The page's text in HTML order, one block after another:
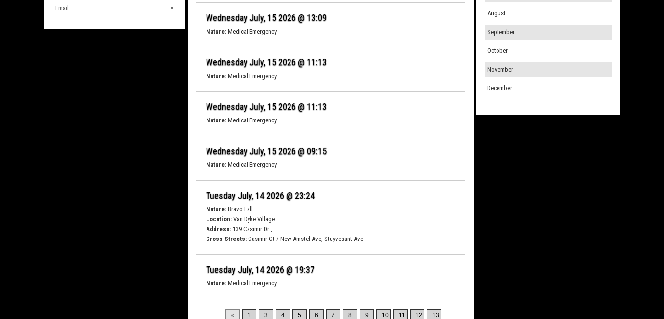
Email
Wednesday July, 15 2026 @ 13:09
Nature: Medical Emergency
Wednesday July, 15 2026 @ 11:13
Nature: Medical Emergency
Wednesday July, 15 2026 @ 11:13
Nature: Medical Emergency
Wednesday July, 15 2026 @ 09:15
Nature: Medical Emergency
Tuesday July, 14 2026 @ 23:24
Nature: Bravo Fall
Location: Van Dyke Village
Address: 139 Casimir Dr ,
Cross Streets: Casimir Ct / New Amstel Ave, Stuyvesant Ave
Tuesday July, 14 2026 @ 19:37
Nature: Medical Emergency
« 1 3 4 5 6 7 8 9 10 11 12
13
August
September
October
November
December